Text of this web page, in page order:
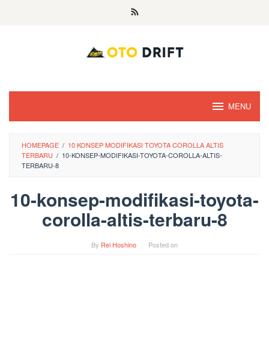
MENU
HOMEPAGE / 10 KONSEP MODIFIKASI TOYOTA COROLLA ALTIS
TERBARU / 10-KONSEP-MODIFIKASI-TOYOTA-COROLLA-ALTIS-
TERBARU-8
10-konsep-modifikasi-toyota-
corolla-altis-terbaru-8
By Rei Hoshino Posted on